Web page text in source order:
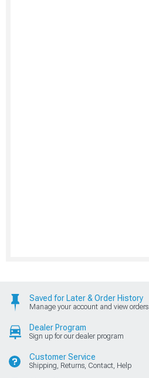
Saved for Later & Order History
Manage your account and view orders
Dealer Program
Sign up for our dealer program
Customer Service
Shipping, Returns, Contact, Help